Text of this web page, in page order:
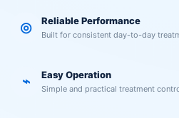
◎ Reliable Performance
Built for consistent day-to-day
⌁ Easy Operation
Simple and practical treatment